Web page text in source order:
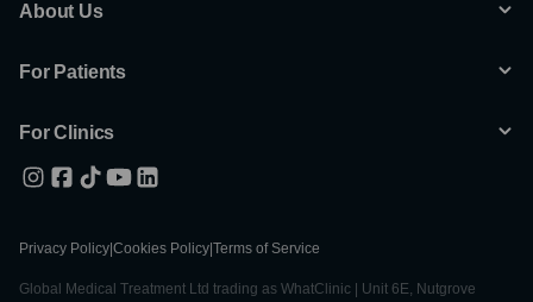
About Us
For Patients
For Clinics
Privacy Policy Cookies Policy Terms of Service
Global Medical Treatment Ltd trading as WhatClinic | Unit 6E, Nutgrove